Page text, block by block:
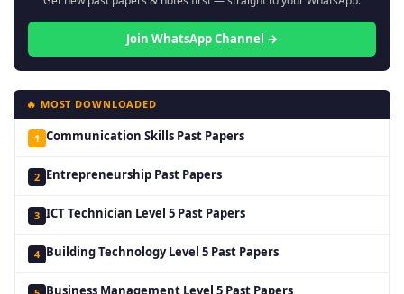
Join WhatsApp Channel →
🔥 MOST DOWNLOADED
1 Communication Skills Past Papers
2 Entrepreneurship Past Papers
3 ICT Technician Level 5 Past Papers
4 Building Technology Level 5 Past Papers
Business Management Level 5 Past Papers